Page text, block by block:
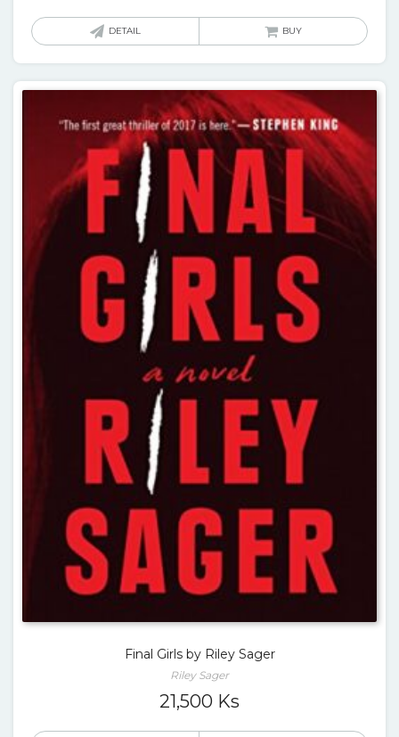
DETAIL BUY
Final Girls by Riley Sager
Riley Sager
21,500 Ks